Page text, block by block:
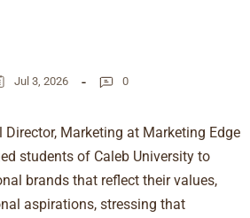
Jul 3, 2026 0
Director, Marketing at Marketing Edge
students of Caleb University to
brands that reflect their values,
aspirations, stressing that